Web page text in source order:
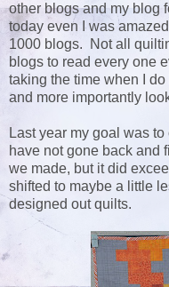
other blogs and my blog
today even I was
1000 blogs. Not all
blogs to read every one
taking the time when I
and more importantly
Last year my goal was
have not gone back and
we made, but it did
shifted to maybe a little
designed out quilts.